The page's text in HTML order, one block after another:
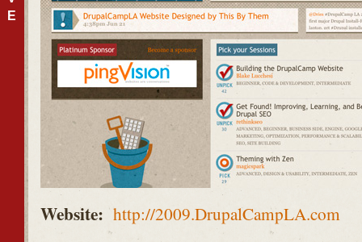
E
Website: http://2009.DrupalCampLA.com